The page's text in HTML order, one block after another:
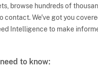
browse hundreds of
contact. We've got you
Intelligence to make
to know: